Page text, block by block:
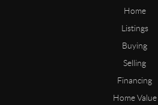
Home
Listings
Buying
Selling
Financing
Home Value